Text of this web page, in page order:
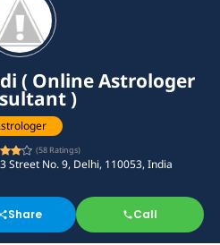
( Online Astrologer
)
(58Ratings)
Street No. 9, Delhi, 110053, India
Share Call